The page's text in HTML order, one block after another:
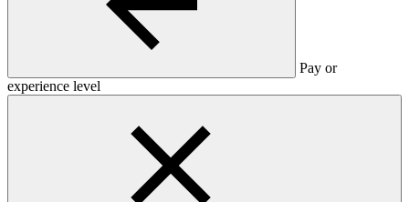
Pay or
experience level